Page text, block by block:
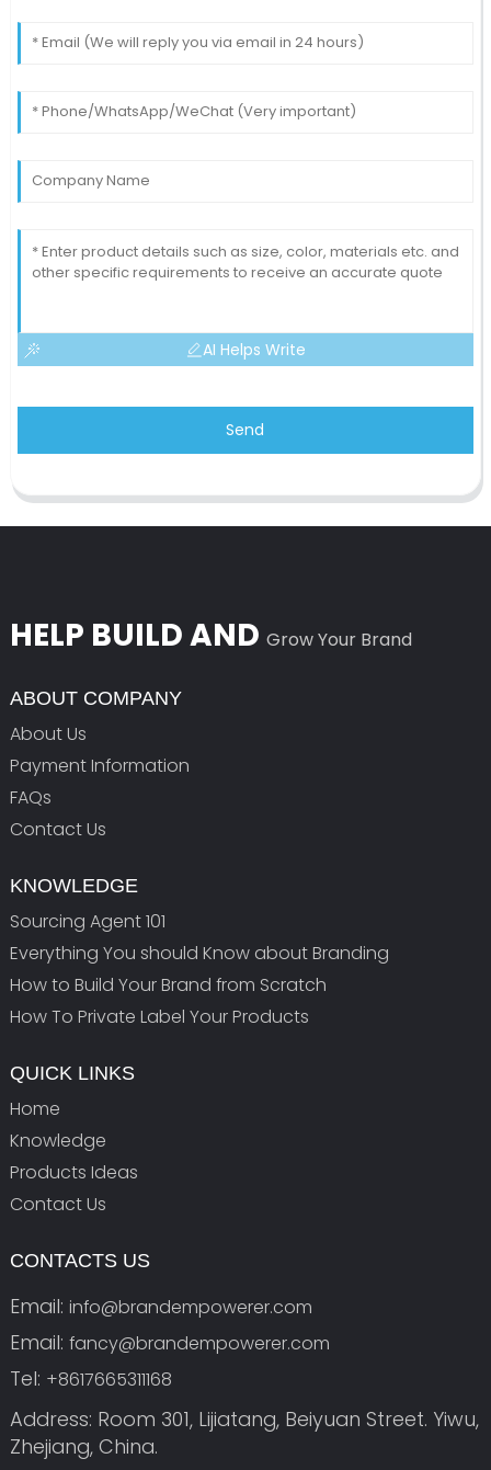
AI Helps Write
Send
HELP BUILD AND Grow Your Brand
ABOUT COMPANY
About Us
Payment Information
FAQs
Contact Us
KNOWLEDGE
Sourcing Agent 101
Everything You should Know about Branding
How to Build Your Brand from Scratch
How To Private Label Your Products
QUICK LINKS
Home
Knowledge
Products Ideas
Contact Us
CONTACTS US
Email: info@brandempowerer.com
Email: fancy@brandempowerer.com
Tel: +8617665311168
Address: Room 301, Lijiatang, Beiyuan Street. Yiwu,
Zhejiang, China.